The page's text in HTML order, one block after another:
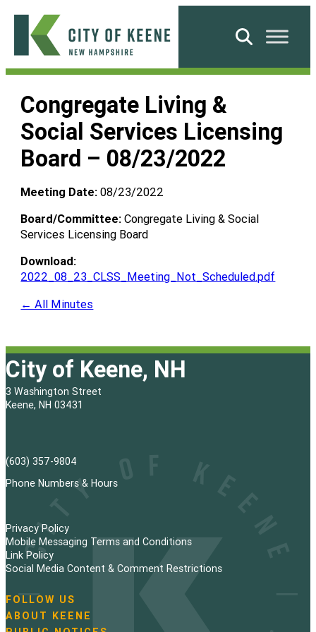
Skip
content
City
Keene
Search
Congregate Living &
Social Services Licensing
Board – 08/23/2022
Meeting Date: 08/23/2022
Board/Committee: Congregate Living & Social
Services Licensing Board
Download:
2022_08_23_CLSS_Meeting_Not_Scheduled.pdf
← All Minutes
City of Keene, NH
3 Washington Street
Keene, NH 03431
(603) 357-9804
Phone Numbers & Hours
Privacy Policy
Mobile Messaging Terms and Conditions
Link Policy
Social Media Content & Comment Restrictions
N
a
FOLLOW US
ABOUT KEENE